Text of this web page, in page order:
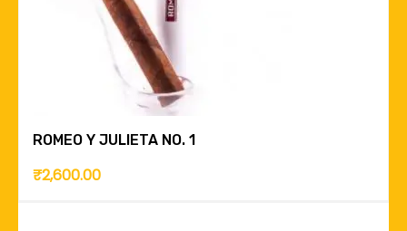
ROMEO Y JULIETA NO. 1
₹2,600.00